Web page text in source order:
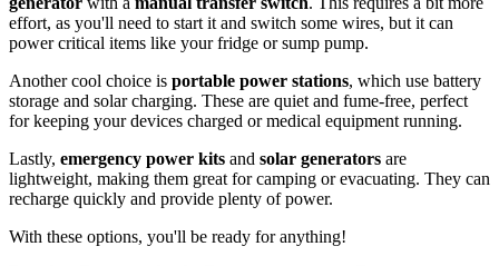
effort, as you'll need to start it and switch some wires, but it can
power critical items like your fridge or sump pump.
Another cool choice is portable power stations, which use battery
storage and solar charging. These are quiet and fume-free, perfect
for keeping your devices charged or medical equipment running.
Lastly, emergency power kits and solar generators are
lightweight, making them great for camping or evacuating. They can
recharge quickly and provide plenty of power.
With these options, you'll be ready for anything!